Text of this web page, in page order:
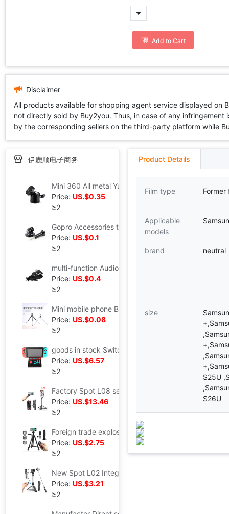
Add to Cart
Disclaimer
All products available for shopping agent service displayed
not directly sold by Buy2you. Thus, in case of any
by the corresponding sellers on the third-party platform while
伊鹿顺电子商务
Price: US.$0.35
≥2
Price: US.$0.1
≥2
Price: US.$0.4
≥2
Price: US.$0.08
≥2
Price: US.$6.57
≥2
Price: US.$13.46
≥2
Price: US.$2.75
≥2
Price: US.$3.21
≥2
Product Details
Film type Former
Applicable
models
brand neutral
size
S25U
S26U